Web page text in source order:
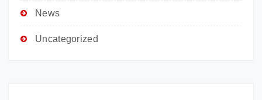
News
Uncategorized